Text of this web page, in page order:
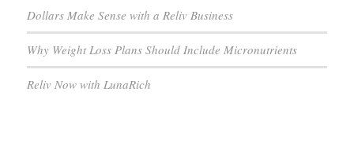
Dollars Make Sense with a Reliv Business
Why Weight Loss Plans Should Include Micronutrients
Reliv Now with LunaRich